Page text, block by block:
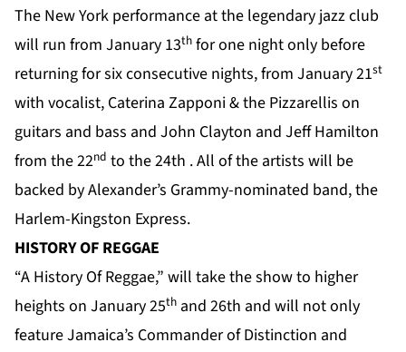
The New York performance at the legendary jazz club
will run from January 13th for one night only before
returning for six consecutive nights, from January 21st
with vocalist, Caterina Zapponi & the Pizzarellis on
guitars and bass and John Clayton and Jeff Hamilton
from the 22nd to the 24th . All of the artists will be
backed by Alexander’s Grammy-nominated band, the
Harlem-Kingston Express.
HISTORY OF REGGAE
“A History Of Reggae,” will take the show to higher
heights on January 25th and 26th and will not only
feature Jamaica’s Commander of Distinction and